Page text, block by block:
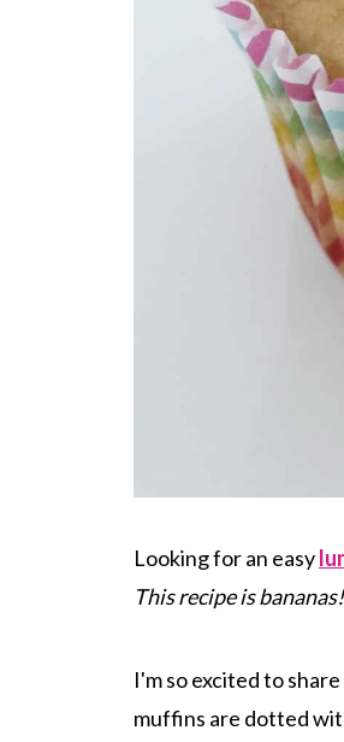
Looking for an easy
This recipe is bananas!
I'm so excited to
muffins are dotted